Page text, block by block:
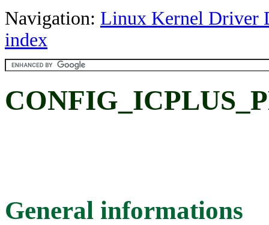
Navigation: Linux Kernel Driver
index
General informations